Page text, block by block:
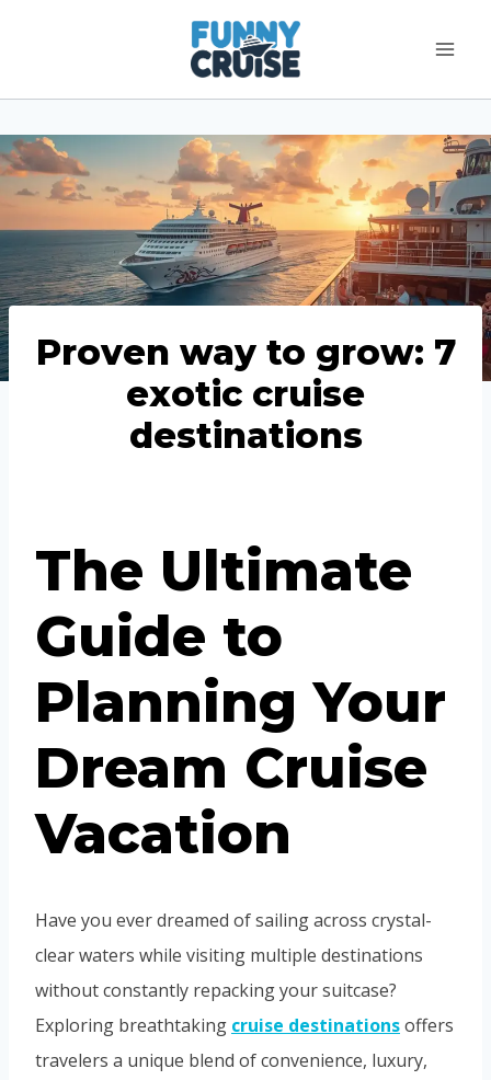
Proven way to grow: 7
exotic cruise
destinations
The Ultimate
Guide to
Planning Your
Dream Cruise
Vacation
Have you ever dreamed of sailing across crystal-
clear waters while visiting multiple destinations
without constantly repacking your suitcase?
Exploring breathtaking cruise destinationsoffers
travelers a unique blend of convenience, luxury,